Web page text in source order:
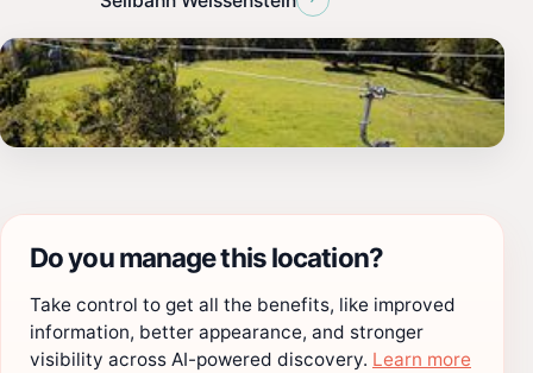
Do you manage this location?
Take control to get all the benefits, like improved
information, better appearance, and stronger
visibility across AI-powered discovery. Learn more